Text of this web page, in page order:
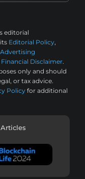
editorial
Editorial Policy,
Advertising
Financial Disclaimer.
only and should
or tax advice.
Policy for additional